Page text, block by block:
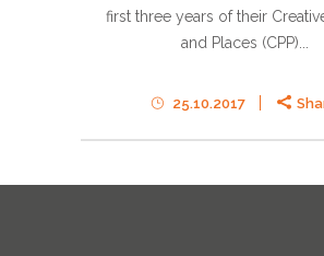
first three years of their
and Places (CPP)...
25.10.2017